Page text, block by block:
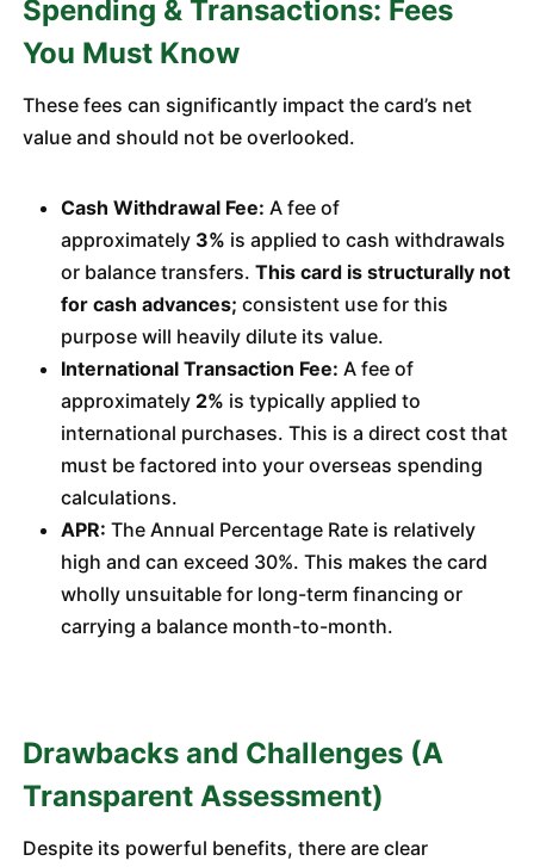
Spending & Transactions: Fees
You Must Know
These fees can significantly impact the card’s net
value and should not be overlooked.
Cash Withdrawal Fee: A fee of
approximately 3% is applied to cash withdrawals
or balance transfers. This card is structurally not
for cash advances; consistent use for this
purpose will heavily dilute its value.
International Transaction Fee: A fee of
approximately 2% is typically applied to
international purchases. This is a direct cost that
must be factored into your overseas spending
calculations.
APR: The Annual Percentage Rate is relatively
high and can exceed 30%. This makes the card
wholly unsuitable for long-term financing or
carrying a balance month-to-month.
Drawbacks and Challenges (A
Transparent Assessment)
Despite its powerful benefits, there are clear